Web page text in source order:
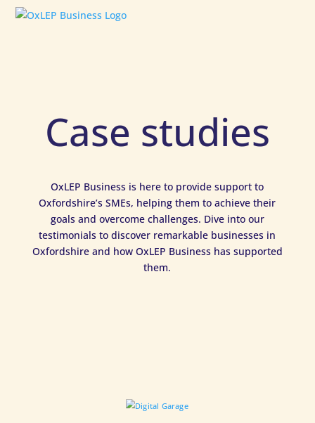
Case studies
OxLEP Business is here to provide support to
Oxfordshire’s SMEs, helping them to achieve their
goals and overcome challenges. Dive into our
testimonials to discover remarkable businesses in
Oxfordshire and how OxLEP Business has supported
them.